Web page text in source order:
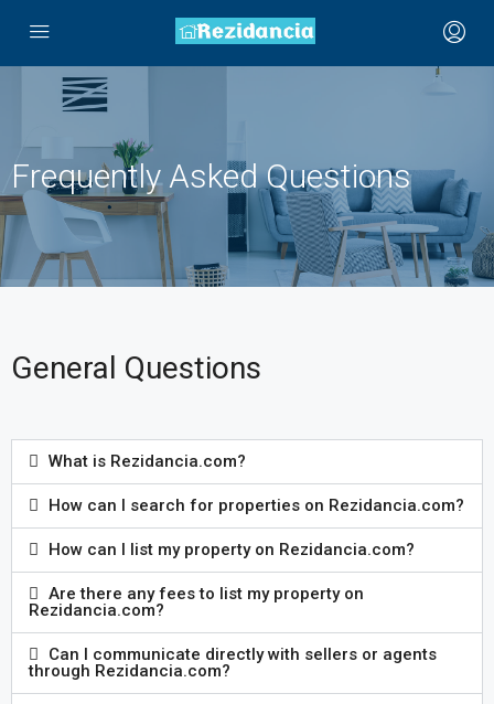
Frequently Asked Questions
General Questions
What is Rezidancia.com?
How can I search for properties on Rezidancia.com?
How can I list my property on Rezidancia.com?
Are there any fees to list my property on
Rezidancia.com?
Can I communicate directly with sellers or agents
through Rezidancia.com?